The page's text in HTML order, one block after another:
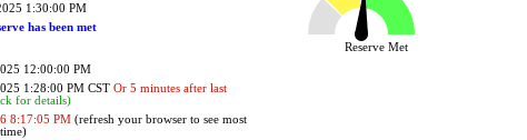
1:30:00 PM
has been met
Reserve Met
12:00:00 PM
1:28:00 PM CST Or 5 minutes after last
for details)
8:17:05 PM(refresh your browser to see most